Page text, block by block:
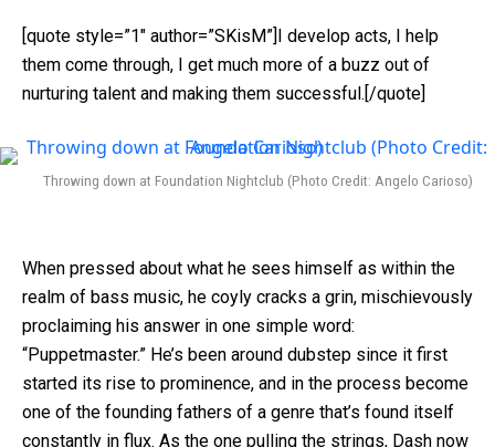
[quote style=”1″ author=”SKisM”]I develop acts, I help
them come through, I get much more of a buzz out of
nurturing talent and making them successful.[/quote]
Throwing down at Foundation Nightclub (Photo Credit: Angelo Carioso)
When pressed about what he sees himself as within the
realm of bass music, he coyly cracks a grin, mischievously
proclaiming his answer in one simple word:
“Puppetmaster.” He’s been around dubstep since it first
started its rise to prominence, and in the process become
one of the founding fathers of a genre that’s found itself
constantly in flux. As the one pulling the strings, Dash now